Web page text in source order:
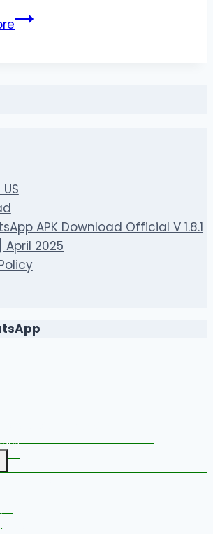
The
2026
APK Download Official V 1.8.1
April 2025
With Link Device Method